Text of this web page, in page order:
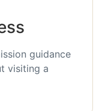
guidance
visiting a